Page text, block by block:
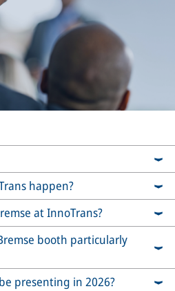
happen?
at InnoTrans?
booth particularly
presenting in 2026?